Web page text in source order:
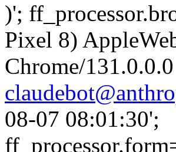
)';
Pixel 8)
Chrome/
08-07 08:01:30';